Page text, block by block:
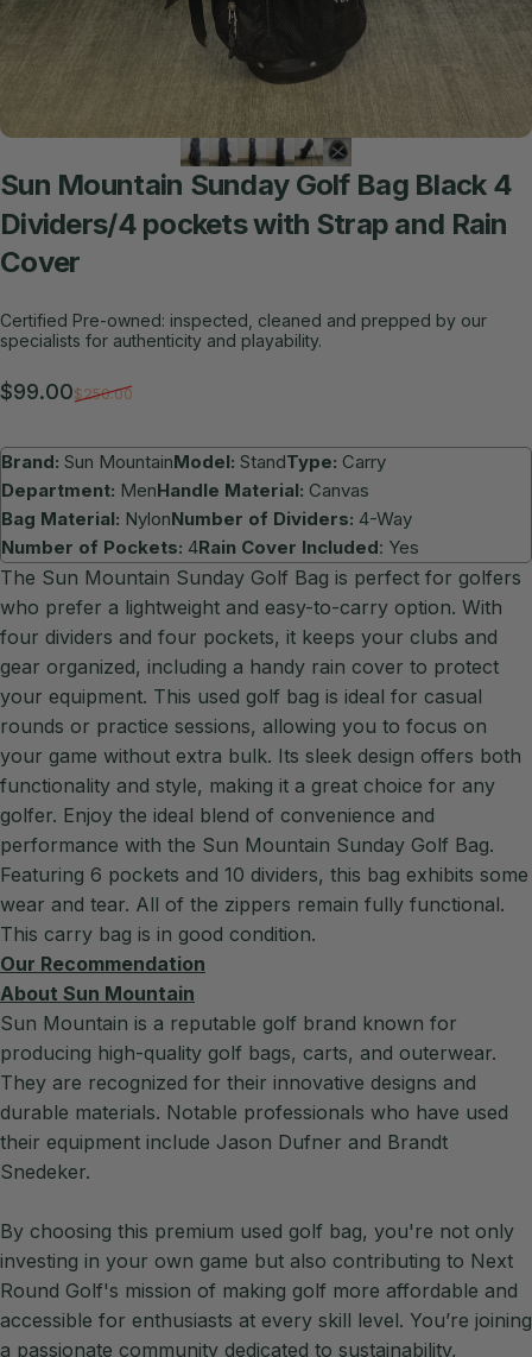
Sun Mountain Sunday Golf Bag Black 4
Dividers/4 pocketswith Strap and Rain
Cover
Certified Pre-owned: inspected, cleaned and prepped by our
specialists for authenticity and playability.
Sale price
$99.00
Regular price
$250.00
Brand: Sun MountainModel: StandType: Carry
Department: MenHandle Material: Canvas
Bag Material: NylonNumber of Dividers: 4-Way
Number of Pockets: 4Rain Cover Included: Yes
The Sun Mountain Sunday Golf Bag is perfect for golfers
who prefer a lightweight and easy-to-carry option. With
four dividers and four pockets, it keeps your clubs and
gear organized, including a handy rain cover to protect
your equipment. This used golf bag is ideal for casual
rounds or practice sessions, allowing you to focus on
your game without extra bulk. Its sleek design offers both
functionality and style, making it a great choice for any
golfer. Enjoy the ideal blend of convenience and
performance with the Sun Mountain Sunday Golf Bag.
Featuring 6 pockets and 10 dividers, this bag exhibits some
wear and tear. All of the zippers remain fully functional.
This carry bag is in good condition.
Our Recommendation
About Sun Mountain
Sun Mountain is a reputable golf brand known for
producing high-quality golf bags, carts, and outerwear.
They are recognized for their innovative designs and
durable materials. Notable professionals who have used
their equipment include Jason Dufner and Brandt
Snedeker.
By choosing this premium used golf bag, you're not only
investing in your own game but also contributing to Next
Round Golf's mission of making golf more affordable and
accessible for enthusiasts at every skill level. You’re joining
a passionate community dedicated to sustainability,